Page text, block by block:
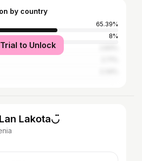
by country
65.39%
8%
to Unlock
Lakota◡̈